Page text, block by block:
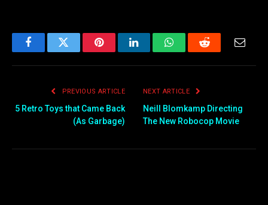
FacebookTwitter PinterestLinkedInWhatsAppReddit
PREVIOUS ARTICLE
5 Retro Toys that Came Back
(As Garbage)
NEXT ARTICLE
Neill Blomkamp Directing
The New Robocop Movie